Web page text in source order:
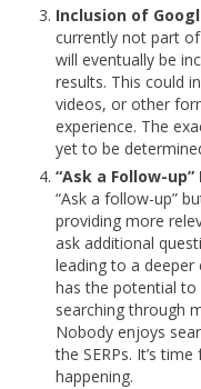
Inclusion of
currently not part
will eventually be
results. This could
videos, or other
experience. The
yet to be
“Ask a Follow-
“Ask a follow-up”
providing more
ask additional
leading to a
has the potential to
searching through
Nobody enjoys
the SERPs. It’s
happening.